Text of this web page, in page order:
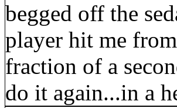
begged off the
player hit me
fraction of a
do it again...in a